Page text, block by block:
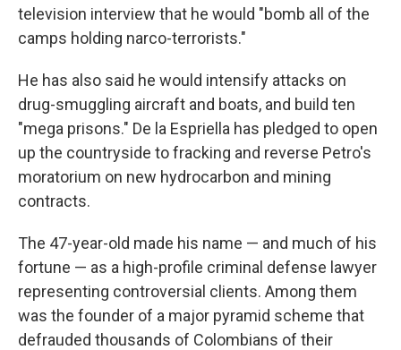
television interview that he would "bomb all of the
camps holding narco-terrorists."
He has also said he would intensify attacks on
drug-smuggling aircraft and boats, and build ten
"mega prisons." De la Espriella has pledged to open
up the countryside to fracking and reverse Petro's
moratorium on new hydrocarbon and mining
contracts.
The 47-year-old made his name — and much of his
fortune — as a high-profile criminal defense lawyer
representing controversial clients. Among them
was the founder of a major pyramid scheme that
defrauded thousands of Colombians of their